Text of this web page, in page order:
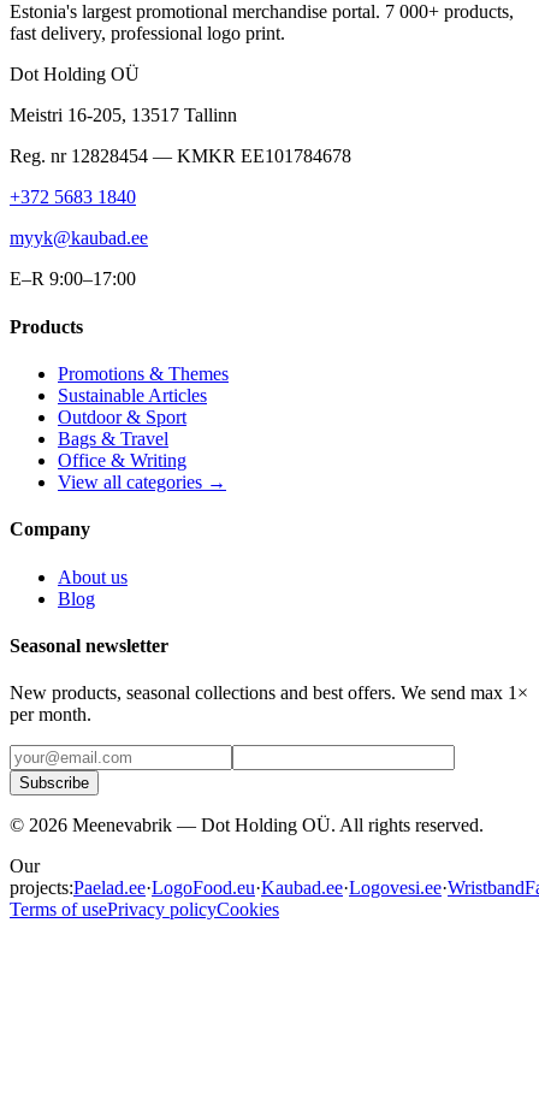
Estonia's largest promotional merchandise portal. 7 000+ products,
fast delivery, professional logo print.
Dot Holding OÜ
Meistri 16-205, 13517 Tallinn
Reg. nr 12828454 — KMKR EE101784678
+372 5683 1840
myyk@kaubad.ee
E–R 9:00–17:00
Products
Promotions & Themes
Sustainable Articles
Outdoor & Sport
Bags & Travel
Office & Writing
View all categories →
Company
About us
Blog
Seasonal newsletter
New products, seasonal collections and best offers. We send max 1×
per month.
Subscribe
© 2026 Meenevabrik — Dot Holding OÜ. All rights reserved.
Our
projects:Paelad.ee·LogoFood.eu·Kaubad.ee·Logovesi.ee·
Terms of usePrivacy policyCookies